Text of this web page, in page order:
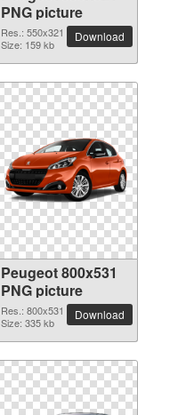
PNG picture
Res.: 550x321
Size: 159 kb
Download
Peugeot 800x531
PNG picture
Res.: 800x531
Size: 335 kb
Download